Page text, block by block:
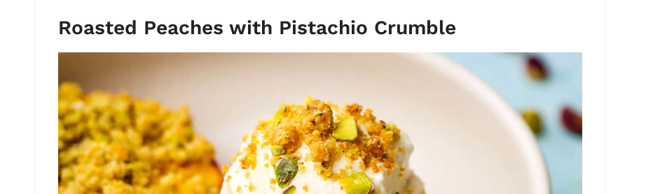
Roasted Peaches with Pistachio Crumble